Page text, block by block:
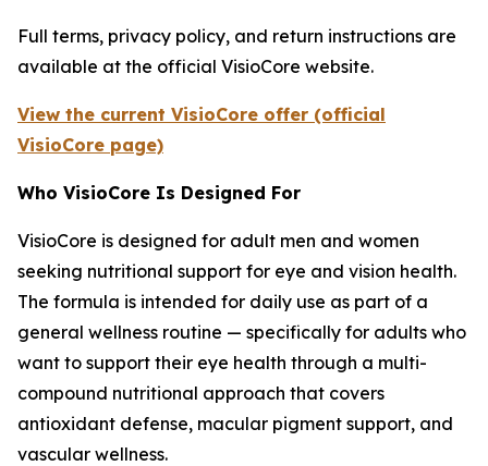
Full terms, privacy policy, and return instructions are
available at the official VisioCore website.
View the current VisioCore offer (official
VisioCore page)
Who VisioCore Is Designed For
VisioCore is designed for adult men and women
seeking nutritional support for eye and vision health.
The formula is intended for daily use as part of a
general wellness routine — specifically for adults who
want to support their eye health through a multi-
compound nutritional approach that covers
antioxidant defense, macular pigment support, and
vascular wellness.